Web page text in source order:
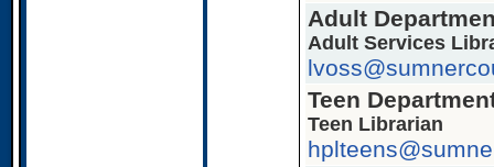
Adult
Adult Services
Teen
Teen Librarian